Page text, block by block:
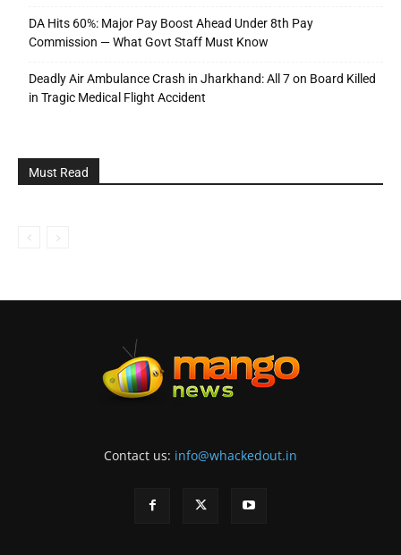
DA Hits 60%: Major Pay Boost Ahead Under 8th Pay
Commission — What Govt Staff Must Know
Deadly Air Ambulance Crash in Jharkhand: All 7 on Board Killed
in Tragic Medical Flight Accident
Must Read
Contact us: info@whackedout.in